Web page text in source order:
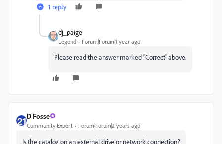
1 reply
dj_paige
Legend Forum|Forum|1 year ago
Please read the answer marked "Correct" above.
D Fosse
Community Expert Forum|Forum|2 years ago
Is the catalog on an external drive or network connection?